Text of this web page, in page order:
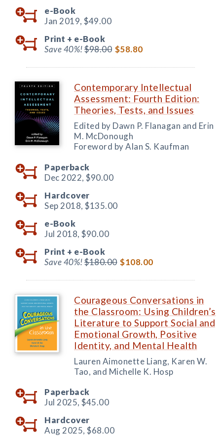
e-Book
Jan 2019, $49.00
Print + e-Book
Save 40%!$98.00 $58.80
Contemporary Intellectual
Assessment: Fourth Edition:
Theories, Tests, and Issues
Edited by Dawn P. Flanagan and Erin
M. McDonough
Foreword by Alan S. Kaufman
Paperback
Dec 2022, $90.00
Hardcover
Sep 2018, $135.00
e-Book
Jul 2018, $90.00
Print + e-Book
Save 40%!$180.00 $108.00
Courageous Conversations in
the Classroom: Using Children’s
Literature to Support Social and
Emotional Growth, Positive
Identity, and Mental Health
Lauren Aimonette Liang, Karen W.
Tao, and Michelle K. Hosp
Paperback
Jul 2025, $45.00
Hardcover
Aug 2025, $68.00